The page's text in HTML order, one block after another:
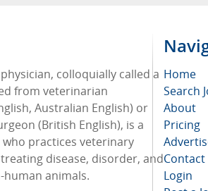
colloquially called a
from veterinarian
Australian English) or
(British English), is a
practices veterinary
disease, disorder, and
animals.
Home
Search
About
Pricing
Contact
Login